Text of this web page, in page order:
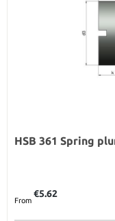
HSB 361 Spring
From
€5.62